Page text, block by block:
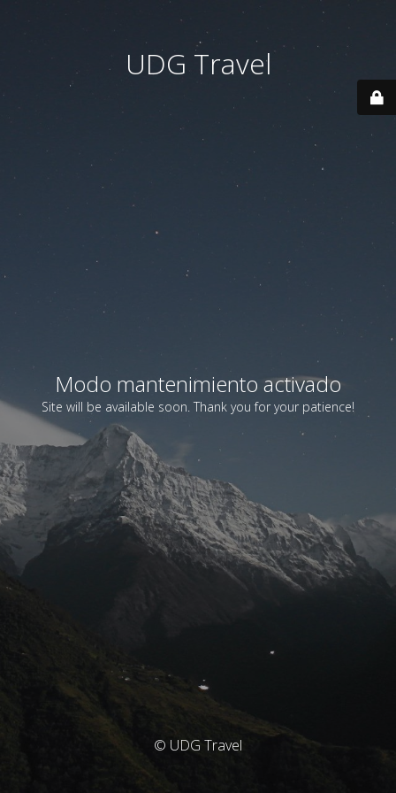
UDG Travel
Modo mantenimiento activado
Site will be available soon. Thank you for your patience!
© UDG Travel